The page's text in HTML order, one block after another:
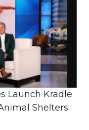
Launch Kradle
Shelters